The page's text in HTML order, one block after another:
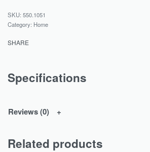
550.1051
Category: Home
SHARE
Specifications
Reviews (0)
Related products